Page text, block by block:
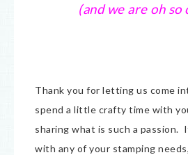
(and we are oh so
Thank you for letting us come
spend a little crafty time with
sharing what is such a passion.
with any of your stamping